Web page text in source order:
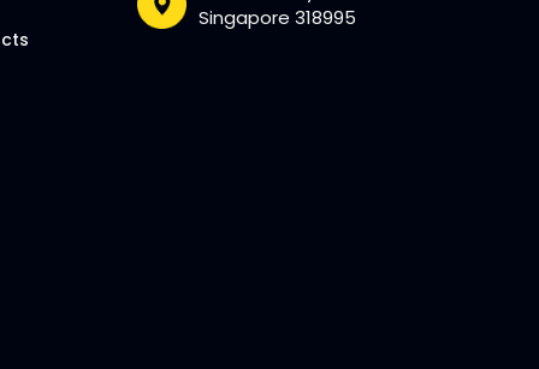
Singapore 318995